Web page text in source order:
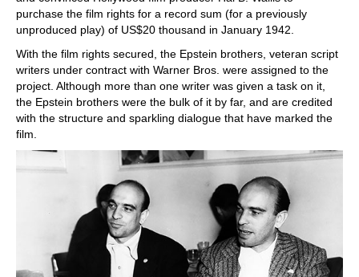
purchase the film rights for a record sum (for a previously
unproduced play) of US$20 thousand in January 1942.
With the film rights secured, the Epstein brothers, veteran script
writers under contract with Warner Bros. were assigned to the
project. Although more than one writer was given a task on it,
the Epstein brothers were the bulk of it by far, and are credited
with the structure and sparkling dialogue that have marked the
film.